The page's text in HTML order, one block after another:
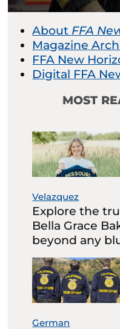
About FFA
Magazine
FFA New
Digital FFA
MOST
Velazquez
Explore the
Bella Grace
beyond any
German